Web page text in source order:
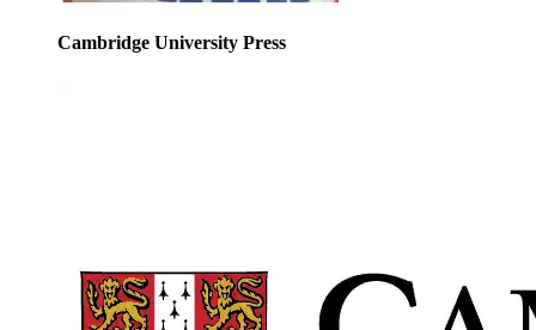
Cambridge University Press